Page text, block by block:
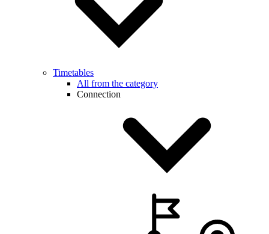
Timetables
All from the category
Connection